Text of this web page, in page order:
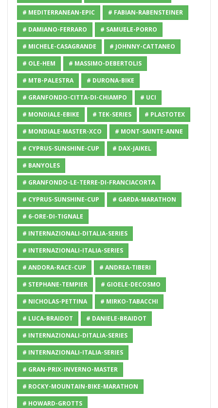
# MEDITERRANEAN-EPIC # FABIAN-RABENSTEINER
# DAMIANO-FERRARO # SAMUELE-PORRO
# MICHELE-CASAGRANDE # JOHNNY-CATTANEO
# OLE-HEM # MASSIMO-DEBERTOLIS
# MTB-PALESTRA # DURONA-BIKE
# GRANFONDO-CITTA-DI-CHIAMPO # UCI
# MONDIALE-EBIKE # TEK-SERIES # PLASTOTEX
# MONDIALE-MASTER-XCO # MONT-SAINTE-ANNE
# CYPRUS-SUNSHINE-CUP # DAX-JAIKEL
# BANYOLES
# GRANFONDO-LE-TERRE-DI-FRANCIACORTA
# CYPRUS-SUNSHINE-CUP # GARDA-MARATHON
# 6-ORE-DI-TIGNALE
# INTERNAZIONALI-DITALIA-SERIES
# INTERNAZIONALI-ITALIA-SERIES
# ANDORA-RACE-CUP # ANDREA-TIBERI
# STEPHANE-TEMPIER # GIOELE-DECOSMO
# NICHOLAS-PETTINA # MIRKO-TABACCHI
# LUCA-BRAIDOT # DANIELE-BRAIDOT
# INTERNAZIONALI-DITALIA-SERIES
# INTERNAZIONALI-ITALIA-SERIES
# GRAN-PRIX-INVERNO-MASTER
# ROCKY-MOUNTAIN-BIKE-MARATHON
# HOWARD-GROTTS